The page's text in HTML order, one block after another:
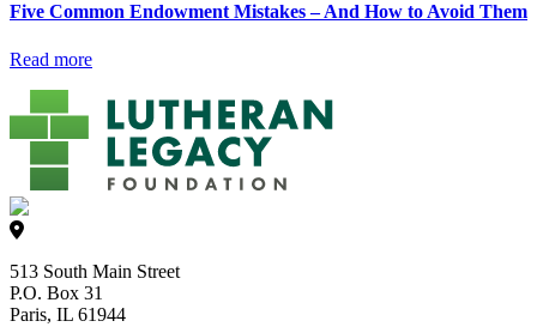
Five Common Endowment Mistakes – And How to Avoid Them
Read more
513 South Main Street
P.O. Box 31
Paris, IL 61944